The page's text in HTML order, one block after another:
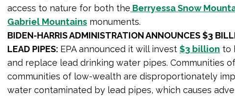
access to nature for both the Berryessa Snow
Gabriel Mountains monuments.
BIDEN-HARRIS ADMINISTRATION ANNOUNCES $3
LEAD PIPES: EPA announced it will invest $3 billion to
and replace lead drinking water pipes. Communities
communities of low-wealth are disproportionately
water contaminated by lead pipes, which causes